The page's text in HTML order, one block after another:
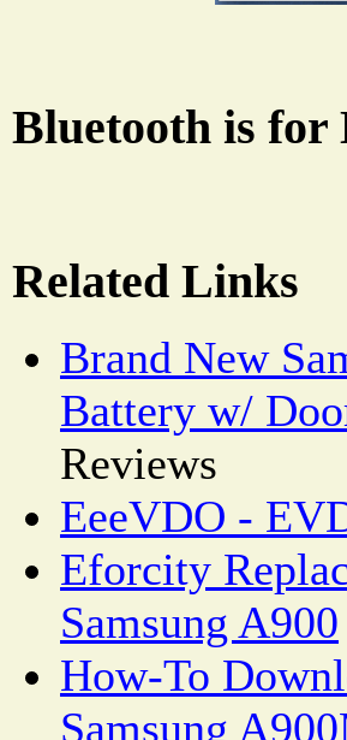
Bluetooth is for
Related Links
Brand New
Battery w/
Reviews
EeeVDO -
Eforcity
Samsung A900
How-To
Samsung